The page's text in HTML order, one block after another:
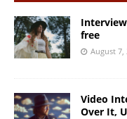
free
August 7,
Video
Over It,